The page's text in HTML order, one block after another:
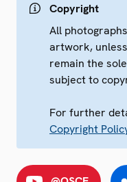
Copyright
All
artwork,
remain the
subject to
For further
Copyright